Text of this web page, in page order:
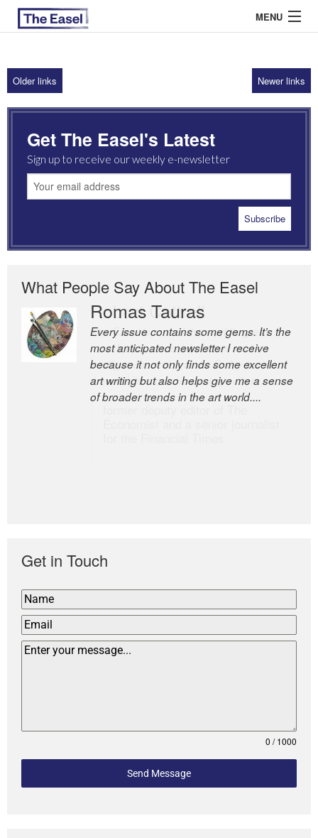
MENU
ABOUT US
ARCHIVES
EASEL ESSAYS
GUEST ESSAYS
Older links Newer links
Get The Easel's Latest
Sign up to receive our weekly e-newsletter
What People Say About The Easel
Romas Tauras
Every issue contains some gems. It’s the
most anticipated newsletter I receive
because it not only finds some excellent
art writing but also helps give me a sense
of broader trends in the art world....
Robert Cottrell
The Easel is one of the world’s great
newsletters, a model of taste and
intelligence; and Andrew Bailey is one of
the world’s most discerning editors.
Get in Touch
0 / 1000
Send Message